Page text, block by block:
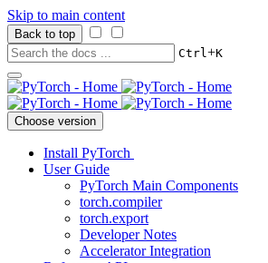
Skip to main content
Back to top
Ctrl+K
Choose version
Install PyTorch
User Guide
PyTorch Main Components
torch.compiler
torch.export
Developer Notes
Accelerator Integration